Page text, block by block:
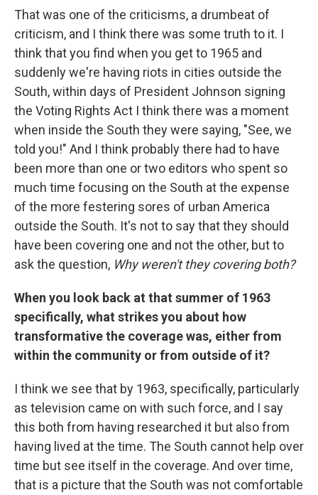
That was one of the criticisms, a drumbeat of
criticism, and I think there was some truth to it. I
think that you find when you get to 1965 and
suddenly we're having riots in cities outside the
South, within days of President Johnson signing
the Voting Rights Act I think there was a moment
when inside the South they were saying, "See, we
told you!" And I think probably there had to have
been more than one or two editors who spent so
much time focusing on the South at the expense
of the more festering sores of urban America
outside the South. It's not to say that they should
have been covering one and not the other, but to
ask the question, Why weren't they covering both?
When you look back at that summer of 1963
specifically, what strikes you about how
transformative the coverage was, either from
within the community or from outside of it?
I think we see that by 1963, specifically, particularly
as television came on with such force, and I say
this both from having researched it but also from
having lived at the time. The South cannot help over
time but see itself in the coverage. And over time,
that is a picture that the South was not comfortable